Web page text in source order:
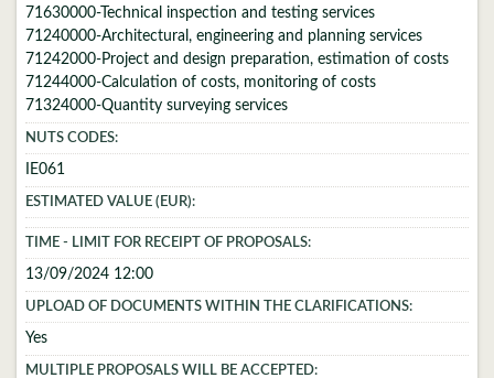
71630000-Technical inspection and testing services
71240000-Architectural, engineering and planning services
71242000-Project and design preparation, estimation of costs
71244000-Calculation of costs, monitoring of costs
71324000-Quantity surveying services
NUTS CODES:
IE061
ESTIMATED VALUE (EUR):
TIME - LIMIT FOR RECEIPT OF PROPOSALS:
13/09/2024 12:00
UPLOAD OF DOCUMENTS WITHIN THE CLARIFICATIONS:
Yes
MULTIPLE PROPOSALS WILL BE ACCEPTED: